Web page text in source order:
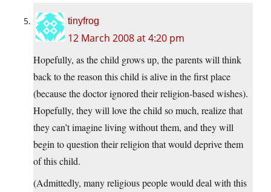
tinyfrog
12 March 2008 at 4:20 pm
Hopefully, as the child grows up, the parents will think
back to the reason this child is alive in the first place
(because the doctor ignored their religion-based wishes).
Hopefully, they will love the child so much, realize that
they can’t imagine living without them, and they will
begin to question their religion that would deprive them
of this child.
(Admittedly, many religious people would deal with this